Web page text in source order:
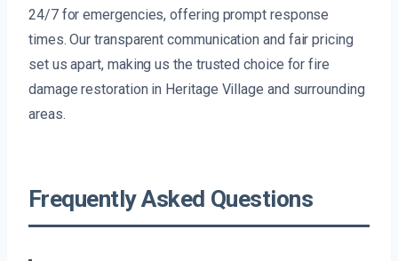
24/7 for emergencies, offering prompt response
times. Our transparent communication and fair pricing
set us apart, making us the trusted choice for fire
damage restoration in Heritage Village and surrounding
areas.
Frequently Asked Questions